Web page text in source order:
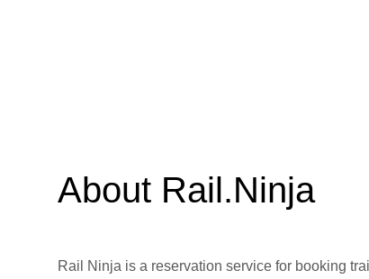
About Rail.Ninja
Rail Ninja is a reservation service for booking